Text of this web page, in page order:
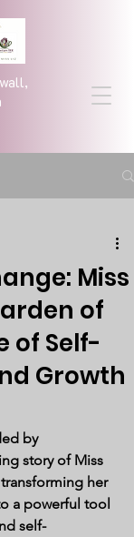
Miss
of
of Self-
Growth
by
story of Miss
her
a powerful tool
self-